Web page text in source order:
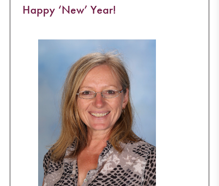
Happy ‘New’ Year!